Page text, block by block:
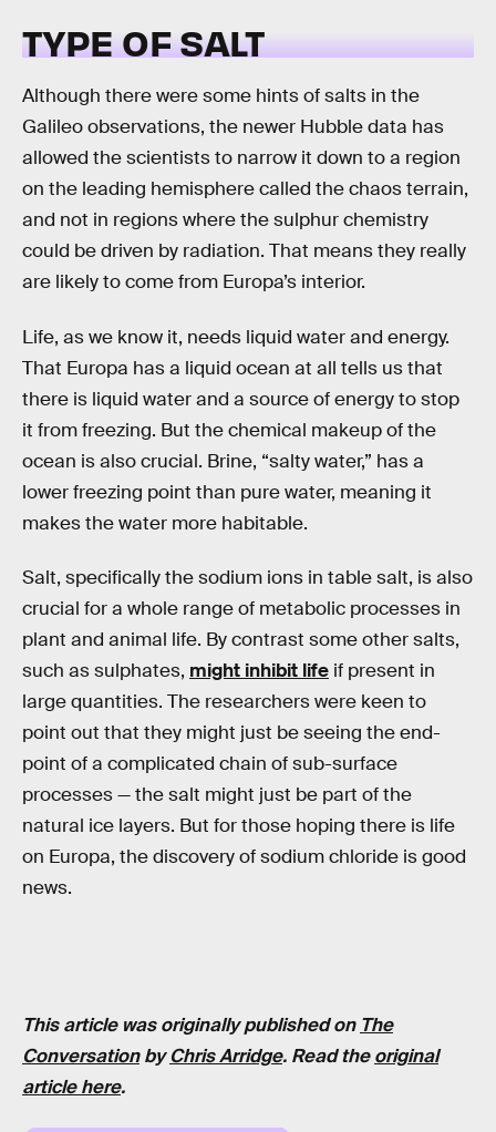
TYPE OF SALT
Although there were some hints of salts in the
Galileo observations, the newer Hubble data has
allowed the scientists to narrow it down to a region
on the leading hemisphere called the chaos terrain,
and not in regions where the sulphur chemistry
could be driven by radiation. That means they really
are likely to come from Europa’s interior.
Life, as we know it, needs liquid water and energy.
That Europa has a liquid ocean at all tells us that
there is liquid water and a source of energy to stop
it from freezing. But the chemical makeup of the
ocean is also crucial. Brine, “salty water,” has a
lower freezing point than pure water, meaning it
makes the water more habitable.
Salt, specifically the sodium ions in table salt, is also
crucial for a whole range of metabolic processes in
plant and animal life. By contrast some other salts,
such as sulphates, might inhibit life if present in
large quantities. The researchers were keen to
point out that they might just be seeing the end-
point of a complicated chain of sub-surface
processes — the salt might just be part of the
natural ice layers. But for those hoping there is life
on Europa, the discovery of sodium chloride is good
news.
This article was originally published on The
ConversationbyChris Arridge. Read theoriginal
article here.